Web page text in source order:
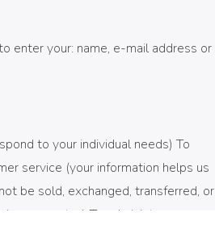
enter your: name, e-mail address or
to your individual needs) To
service (your information helps us
be sold, exchanged, transferred, or
requested. To administer a